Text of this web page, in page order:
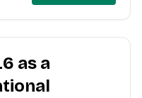
as a